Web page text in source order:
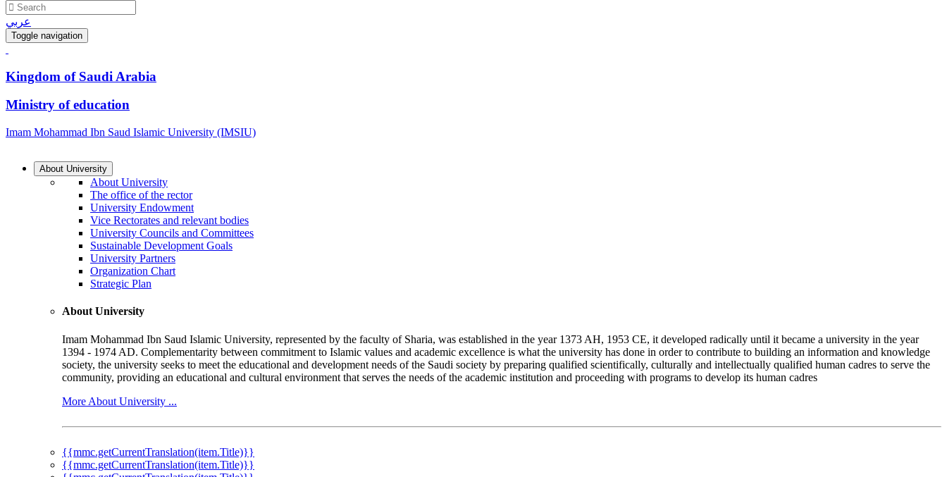
عربي
Toggle navigation
Kingdom of Saudi Arabia
Ministry of education
Imam Mohammad Ibn Saud Islamic University (IMSIU)
About University
About University
The office of the rector
University Endowment
Vice Rectorates and relevant bodies
University Councils and Committees
Sustainable Development Goals
University Partners
Organization Chart
Strategic Plan
About University
Imam Mohammad Ibn Saud Islamic University, represented by the faculty of Sharia, was established in the year 1373 AH, 1953 CE, it developed radically until it became a university in the year
1394 - 1974 AD. Complementarity between commitment to Islamic values and academic excellence is what the university has done in order to contribute to building an information and knowledge
society, the university seeks to meet the educational and development needs of the Saudi society by preparing qualified scientifically, culturally and intellectually qualified human cadres to serve the
community, providing an educational and cultural environment that serves the needs of the academic institution and proceeding with programs to develop its human cadres
More About University ...
{{mmc.getCurrentTranslation(item.Title)}}
{{mmc.getCurrentTranslation(item.Title)}}